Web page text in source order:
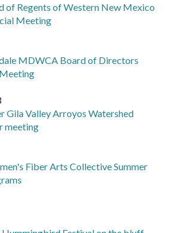
of Regents of Western New Mexico
Meeting
MDWCA Board of Directors
Gila Valley Arroyos Watershed
meeting
Fiber Arts Collective Summer